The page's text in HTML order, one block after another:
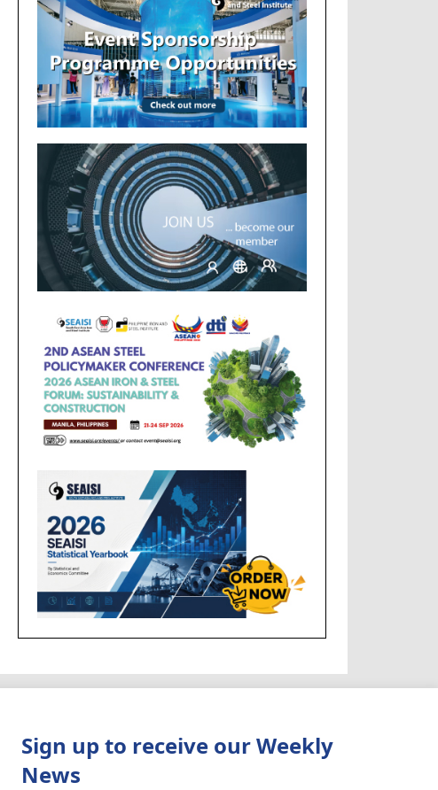
Sign up to receive our Weekly
News